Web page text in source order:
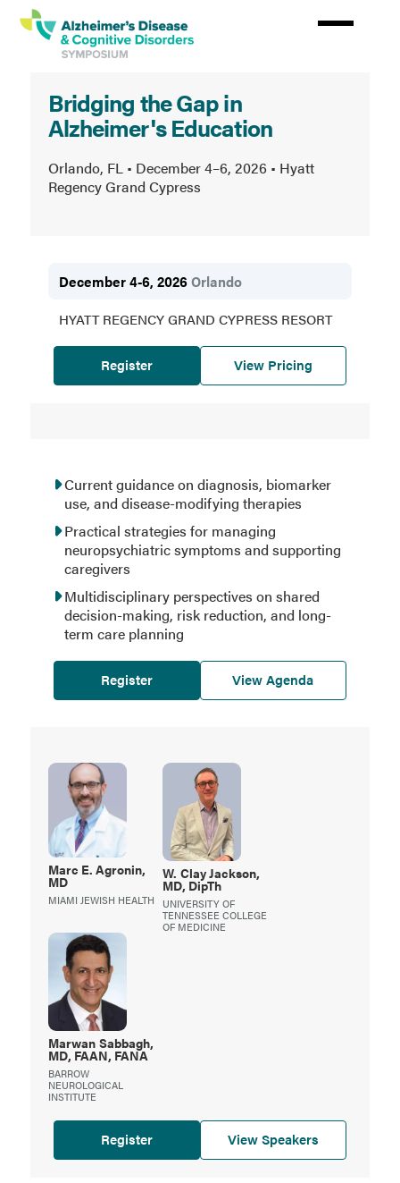
Alzheimer’s
Disease
Cognitive
Disorders
Bridging the Gap in
Alzheimer's Education
Orlando, FL • December 4–6, 2026 • Hyatt
Regency Grand Cypress
December 4-6, 2026Orlando
HYATT REGENCY GRAND CYPRESS RESORT
Register View Pricing
Current guidance on diagnosis, biomarker
use, and disease-modifying therapies
Practical strategies for managing
neuropsychiatric symptoms and supporting
caregivers
Multidisciplinary perspectives on shared
decision-making, risk reduction, and long-
term care planning
Register View Agenda
Marc E. Agronin,
MD
MIAMI JEWISH HEALTH
W. Clay Jackson,
MD, DipTh
UNIVERSITY OF
TENNESSEE COLLEGE
OF MEDICINE
Marwan Sabbagh,
MD, FAAN, FANA
BARROW
NEUROLOGICAL
INSTITUTE
Register View Speakers